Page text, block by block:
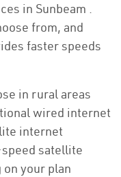
in Sunbeam .
from, and
faster speeds
in rural areas
wired internet
internet
satellite
your plan